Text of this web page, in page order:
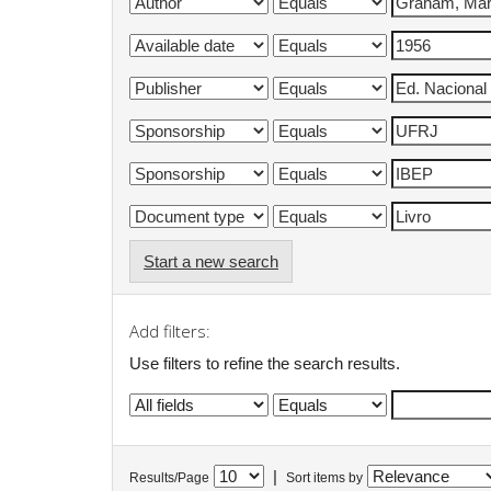
Start a new search
Add filters:
Use filters to refine the search results.
Results/Page Sort items by